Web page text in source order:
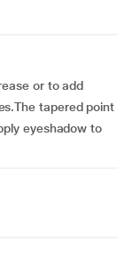
or to add
tapered point
eyeshadow to